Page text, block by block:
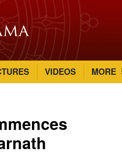
VIDEOS MORE